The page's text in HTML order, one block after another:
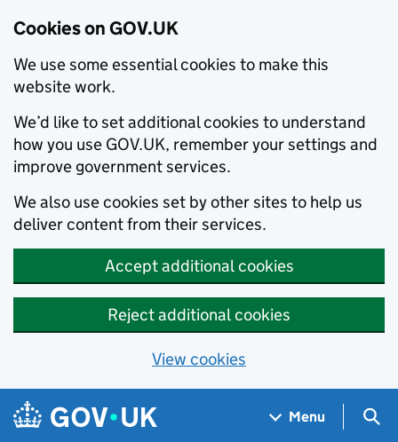
Cookies on GOV.UK
We use some essential cookies to make this
website work.
We’d like to set additional cookies to understand
how you use GOV.UK, remember your settings and
improve government services.
We also use cookies set by other sites to help us
deliver content from their services.
Accept additional cookies
Reject additional cookies
View cookies
Skip to main content
Navigation menu
Menu